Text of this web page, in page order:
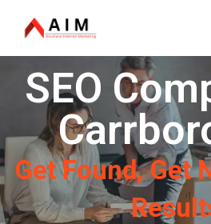
SEO
Get Found, Get